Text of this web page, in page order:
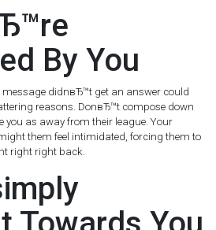
By You
message didnвЂ™t get an answer could
reasons. DonвЂ™t compose down
you as away from their league. Your
them feel intimidated, forcing them to
right right back.